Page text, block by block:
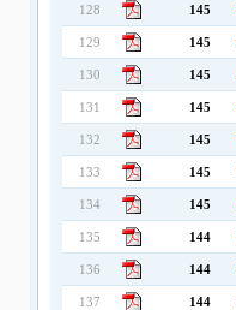
128 145
129 145
130 145
131 145
132 145
133 145
134 145
135 144
136 144
137 144